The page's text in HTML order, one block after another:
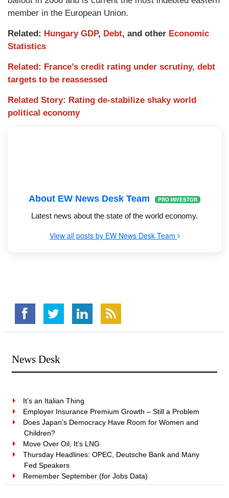
member in the European Union.
Related: Hungary GDP, Debt, and other Economic
Statistics
Related: France’s credit rating under scrutiny, debt
targets to be reassessed
Related Story: Rating de-stabilize shaky world
political economy
About EW News Desk Team PRO INVESTOR
Latest news about the state of the world economy.
View all posts by EW News Desk Team
News Desk
It’s an Italian Thing
Employer Insurance Premium Growth – Still a Problem
Does Japan’s Democracy Have Room for Women and
Children?
Move Over Oil, It’s LNG
Thursday Headlines: OPEC, Deutsche Bank and Many
Fed Speakers
Remember September (for Jobs Data)